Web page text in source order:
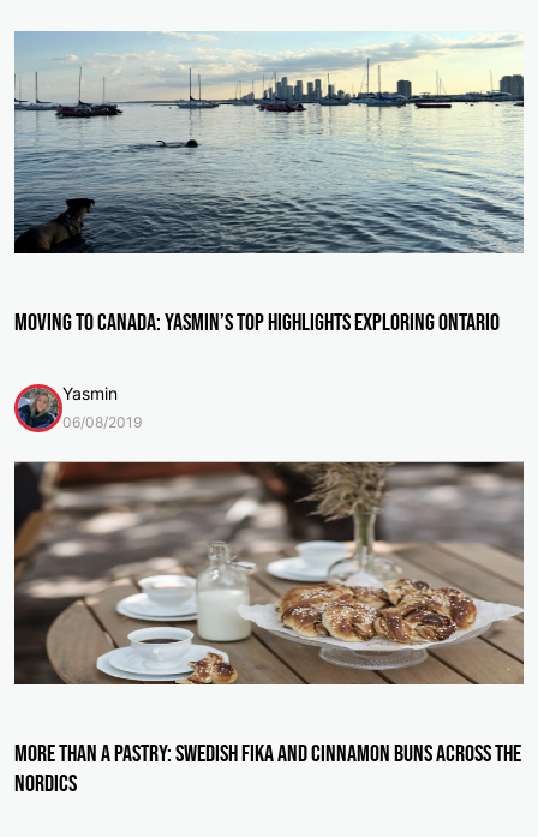
Moving to Canada: Yasmin’s Top Highlights Exploring Ontario
Yasmin
06/08/2019
More Than a Pastry: Swedish Fika and Cinnamon Buns Across the
Nordics